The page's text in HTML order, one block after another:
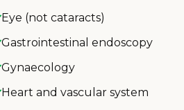
Eye (not cataracts)
Gastrointestinal endoscopy
Gynaecology
Heart and vascular system